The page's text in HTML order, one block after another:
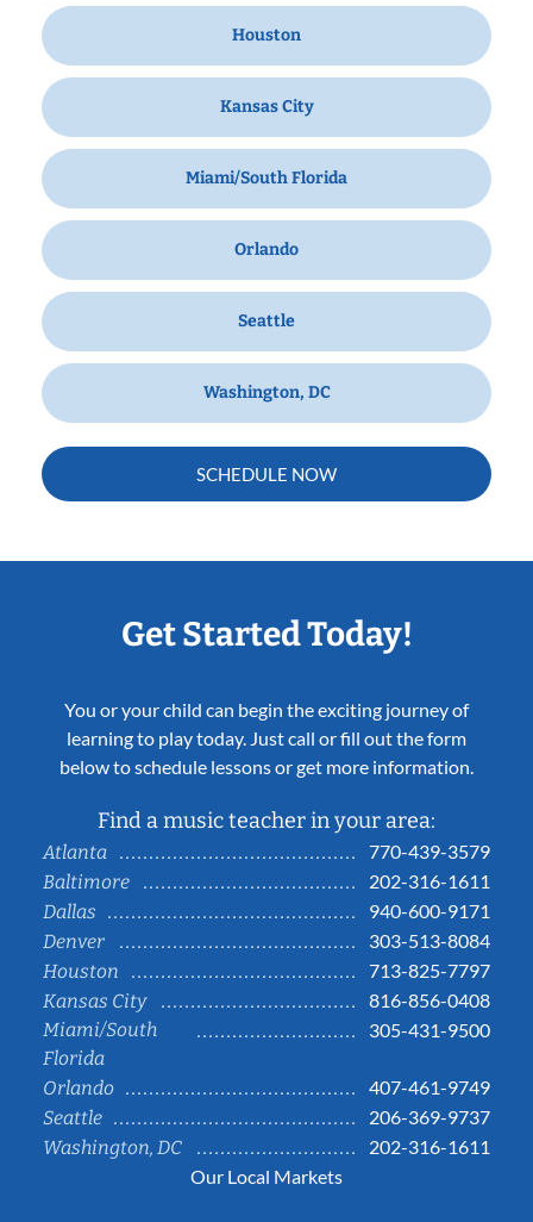
Houston
Kansas City
Miami/South Florida
Orlando
Seattle
Washington, DC
SCHEDULE NOW
Get Started Today!
You or your child can begin the exciting journey of
learning to play today. Just call or fill out the form
below to schedule lessons or get more information.
Find a music teacher in your area:
Atlanta
770-439-3579
Baltimore
202-316-1611
Dallas
940-600-9171
Denver
303-513-8084
Houston
713-825-7797
Kansas City
816-856-0408
Miami/South
Florida
305-431-9500
Orlando
407-461-9749
Seattle
206-369-9737
Washington, DC
202-316-1611
Our Local Markets